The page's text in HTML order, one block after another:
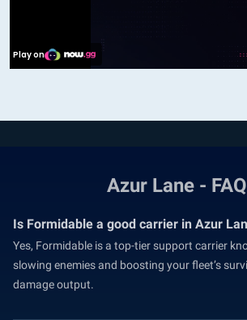
Azur Lane -
Is Formidable a good carrier in Azur
Yes, Formidable is a top-tier support carrier
slowing enemies and boosting your fleet’s
damage output.